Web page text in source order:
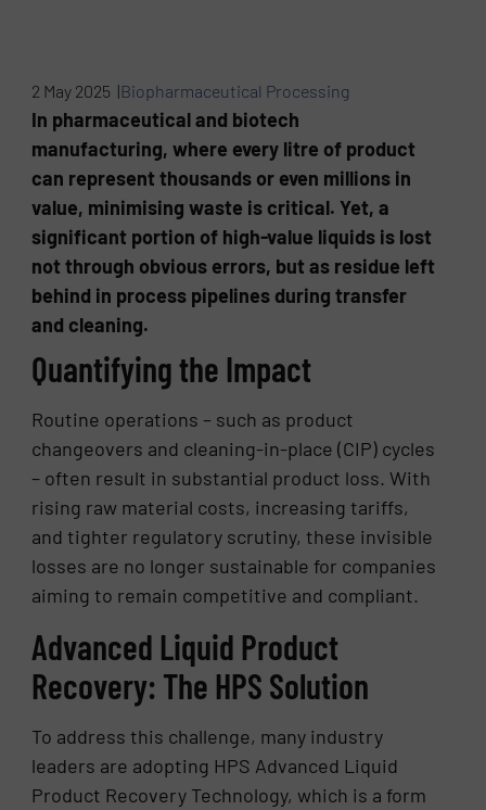
2 May 2025 |Biopharmaceutical Processing
In pharmaceutical and biotech
manufacturing, where every litre of product
can represent thousands or even millions in
value, minimising waste is critical. Yet, a
significant portion of high-value liquids is lost
not through obvious errors, but as residue left
behind in process pipelines during transfer
and cleaning.
Quantifying the Impact
Routine operations – such as product
changeovers and cleaning-in-place (CIP) cycles
– often result in substantial product loss. With
rising raw material costs, increasing tariffs,
and tighter regulatory scrutiny, these invisible
losses are no longer sustainable for companies
aiming to remain competitive and compliant.
Advanced Liquid Product
Recovery: The HPS Solution
To address this challenge, many industry
leaders are adopting HPS Advanced Liquid
Product Recovery Technology, which is a form